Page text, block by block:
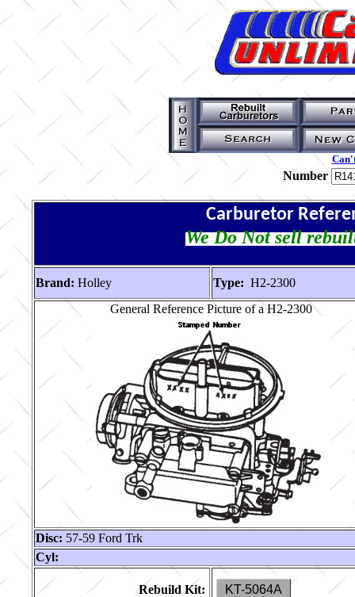
Number
Carburetor
We Do Not sell
Brand: Holley Type: H2-2300
General Reference Picture of a H2-2300
Disc: 57-59 Ford Trk
Cyl:
Rebuild Kit: KT-5064A